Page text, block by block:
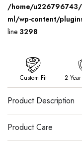
/home/
ml/wp-content/
line 3298
Custom Fit 2
Product Description
Product Care